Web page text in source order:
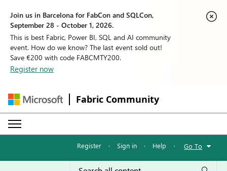
Join us in Barcelona for FabCon and SQLCon,
September 28 - October 1, 2026.
This is best Fabric, Power BI, SQL and AI community
event. How do we know? The last event sold out!
Save €200 with code FABCMTY200.
Register now
Fabric Community
Register · Sign in · Help · Go To